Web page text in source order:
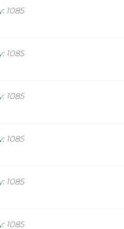
: 1085
: 1085
: 1085
: 1085
: 1085
: 1085